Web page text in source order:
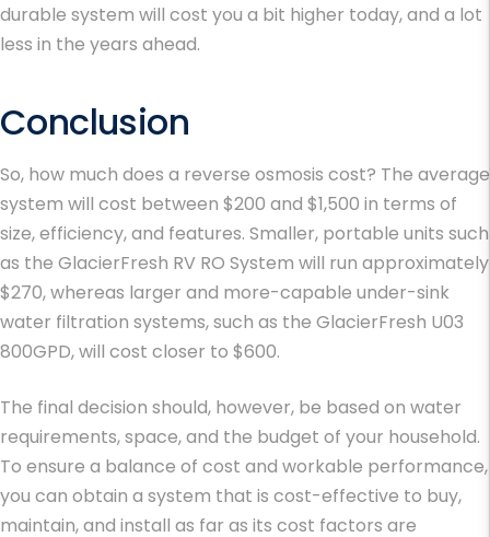
durable system will cost you a bit higher today, and a lot
less in the years ahead.
Conclusion
So, how much does a reverse osmosis cost? The average
system will cost between $200 and $1,500 in terms of
size, efficiency, and features. Smaller, portable units such
as the GlacierFresh RV RO System will run approximately
$270, whereas larger and more-capable under-sink
water filtration systems, such as the GlacierFresh U03
800GPD, will cost closer to $600.
The final decision should, however, be based on water
requirements, space, and the budget of your household.
To ensure a balance of cost and workable performance,
you can obtain a system that is cost-effective to buy,
maintain, and install as far as its cost factors are